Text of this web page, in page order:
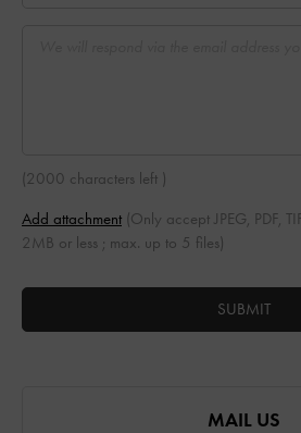
(2000 characters left )
Add attachment (Only accept JPEG, PDF,
2MB or less ; max. up to 5 files)
SUBMIT
MAIL US